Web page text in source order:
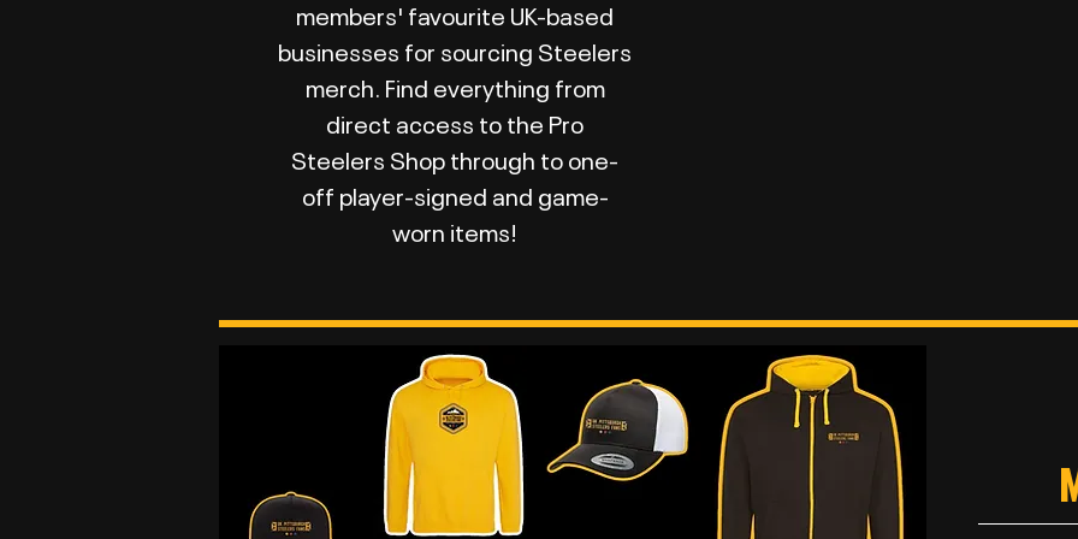
members' favourite UK-based
businesses for sourcing Steelers
merch. Find everything from
direct access to the Pro
Steelers Shop through to one-
off player-signed and game-
worn items!